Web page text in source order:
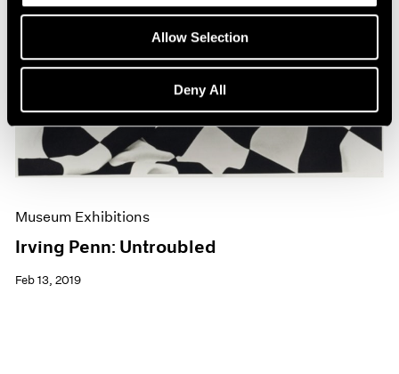
Allow Selection
Deny All
Museum Exhibitions
Irving Penn: Untroubled
Feb 13, 2019